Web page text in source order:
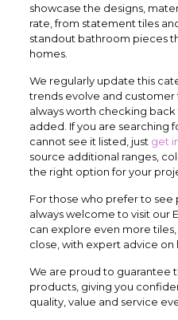
showcase the designs,
rate, from statement tiles
standout bathroom pieces
homes.
We regularly update this
trends evolve and customer
always worth checking
added. If you are searching
cannot see it listed, just get
source additional ranges,
the right option for your
For those who prefer to see
always welcome to visit our
can explore even more
close, with expert advice on
We are proud to guarantee
products, giving you
quality, value and service